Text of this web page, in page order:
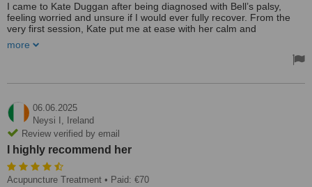
I came to Kate Duggan after being diagnosed with Bell’s palsy,
feeling worried and unsure if I would ever fully recover. From the
very first session, Kate put me at ease with her calm and
could support nerve healing and reduce my symptoms, and tailored
facial movement began to return, the tightness eased, and I felt
also deeply caring; she checked in on my progress regularly and
gave me confidence in my recovery.
I’m so grateful for her expertise and support during this time.
Thanks to Kate’s treatment, my Bell’s palsy has improved
dramatically, and I would highly recommend her to anyone seeking
acupuncture for neurological or stress-related conditions.
more
06.06.2025
Neysi I,
Ireland
Review verified by email
I highly recommend her
Acupuncture Treatment • Paid: €70